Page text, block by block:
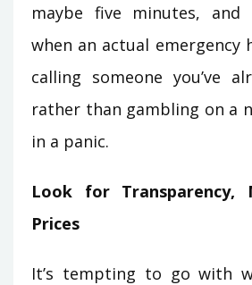
maybe five minutes,
when an actual emergency
calling someone you’ve
rather than gambling on a
in a panic.
Look for Transparency,
Prices
It’s tempting to go with